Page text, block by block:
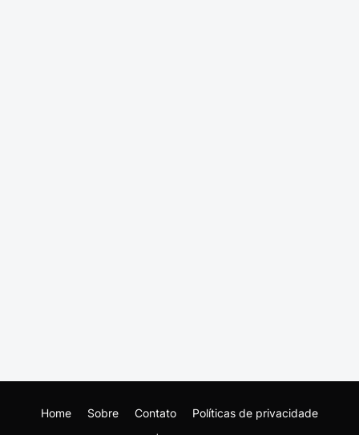
Home Sobre Contato Políticas de privacidade